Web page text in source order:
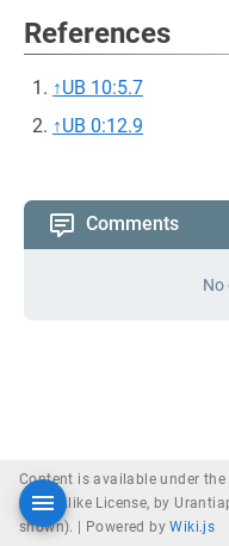
References
↑UB 10:5.7
↑UB 0:12.9
Comments
No
Content is available under
ShareAlike License, by
shown). |
Powered byWiki.js